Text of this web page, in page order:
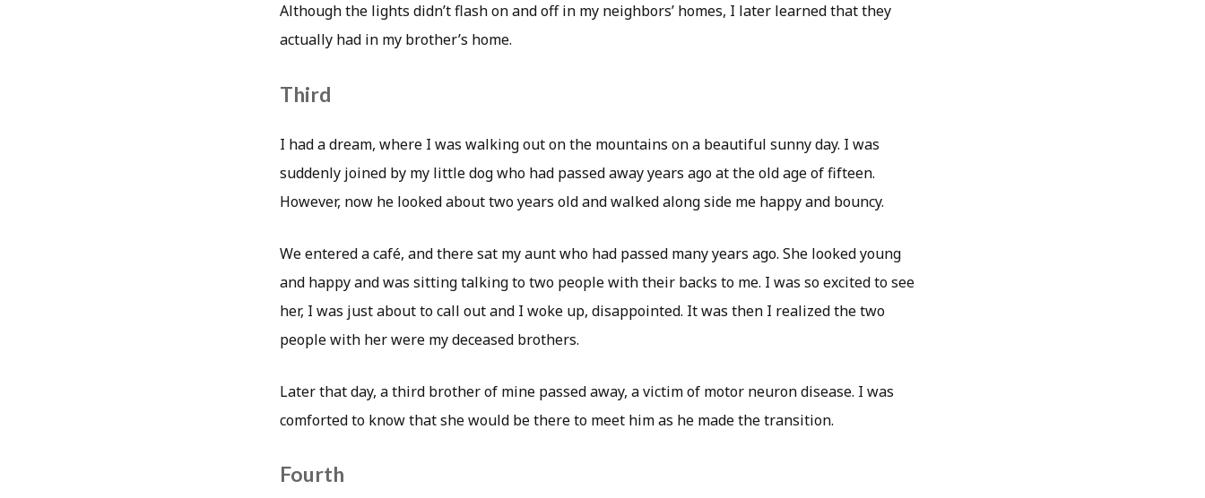
Although the lights didn’t flash on and off in my neighbors’ homes, I later learned that they
actually had in my brother’s home.
Third
I had a dream, where I was walking out on the mountains on a beautiful sunny day. I was
suddenly joined by my little dog who had passed away years ago at the old age of fifteen.
However, now he looked about two years old and walked along side me happy and bouncy.
We entered a café, and there sat my aunt who had passed many years ago. She looked young
and happy and was sitting talking to two people with their backs to me. I was so excited to see
her, I was just about to call out and I woke up, disappointed. It was then I realized the two
people with her were my deceased brothers.
Later that day, a third brother of mine passed away, a victim of motor neuron disease. I was
comforted to know that she would be there to meet him as he made the transition.
Fourth